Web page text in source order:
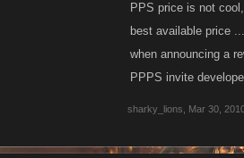
PPS price is not
best available price
when announcing a
PPPS invite
sharky_lions Mar 30,